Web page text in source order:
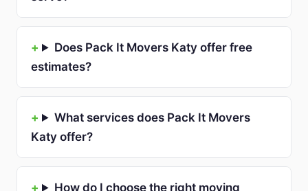
Does Pack It Movers Katy offer free
estimates?
What services does Pack It Movers
Katy offer?
How do I choose the right moving